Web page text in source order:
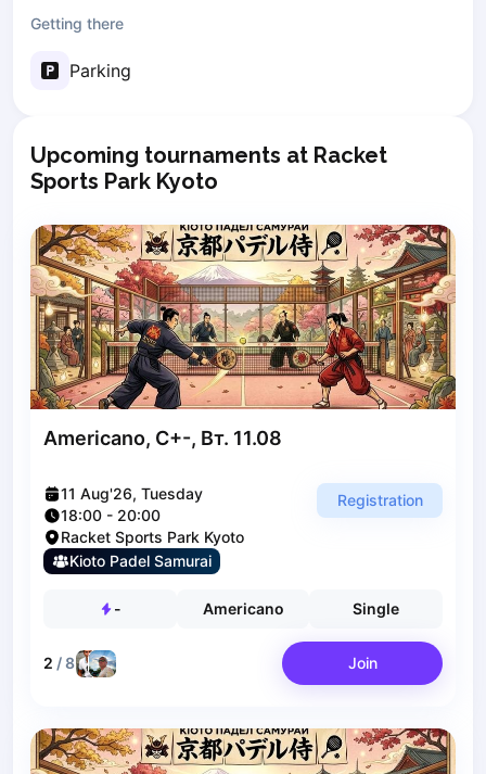
Poznan
Pszczyna
Stalowa Wola
Szczecin
Trabki Wielkie
Turbia
Tychy
Warsaw
Wroclaw
Wyszkow
Zabrze
Zielona Gora
Bucharest
Alicante
Cherkasy
Chernivtsi
Khmelnytskyi
Lutsk
Getting there
Parking
Upcoming tournaments at Racket
Sports Park Kyoto
Americano, C+-, Вт. 11.08
11 Aug'26, Tuesday
18:00 - 20:00
Racket Sports Park Kyoto
Kioto Padel Samurai
Registration
- Americano Single
2 /8 Join